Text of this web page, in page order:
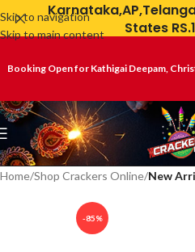
Skip to navigation
Skip to main content
States
Booking Open for Kathigai Deepam,
Home Shop Crackers Online New
-85%